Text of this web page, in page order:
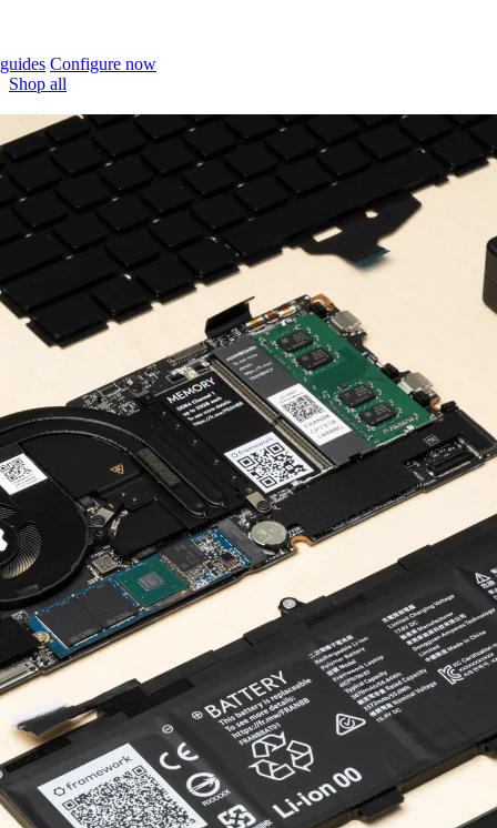
Configure now
Shop all